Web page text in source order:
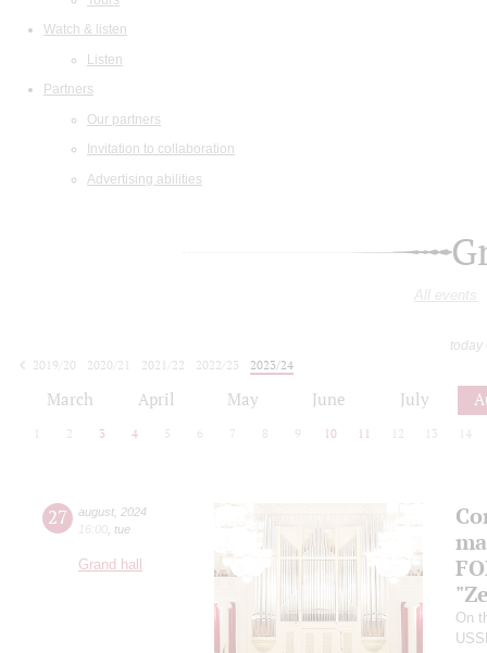
Watch & listen
Listen
Partners
Our partners
Invitation to collaboration
Advertising abilities
All events
today
2019/20
2020/21 2021/22 2022/23
2023/24
March April May June July
2 3 4 5 6 7 8 9 10 11 12 13 14
27 august 2024
16:00 tue
Grand hall
On